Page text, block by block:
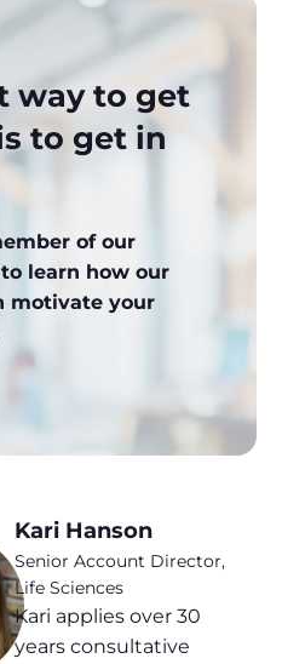
way to get
to get in
of our
learn how our
motivate your
Kari Hanson
Senior Account Director,
Life Sciences
Kari applies over 30
years consultative